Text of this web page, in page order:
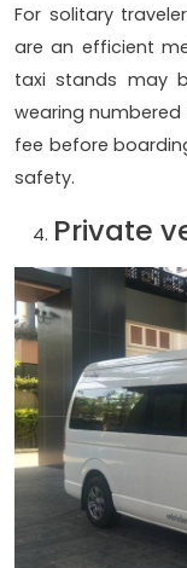
For solitary
are an efficient
taxi stands may
wearing
fee before
safety.
Private